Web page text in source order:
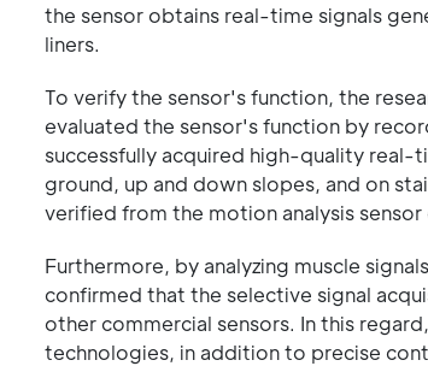
the sensor obtains real-time signals
liners.
To verify the sensor's function, the
evaluated the sensor's function by
successfully acquired high-quality real-
ground, up and down slopes, and on
verified from the motion analysis
Furthermore, by analyzing muscle
confirmed that the selective signal
other commercial sensors. In this
technologies, in addition to precise